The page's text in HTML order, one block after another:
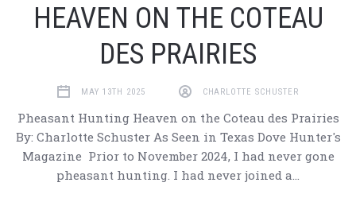
HEAVEN ON THE COTEAU
DES PRAIRIES
MAY 13TH 2025 CHARLOTTE SCHUSTER
Pheasant Hunting Heaven on the Coteau des Prairies
By: Charlotte Schuster As Seen in Texas Dove Hunter's
Magazine Prior to November 2024, I had never gone
pheasant hunting. I had never joined a…